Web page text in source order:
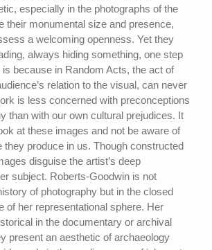
especially in the photographs of the
their monumental size and presence,
a welcoming openness. Yet they
always hiding something, one step
because in Random Acts, the act of
relation to the visual, can never
is less concerned with preconceptions
than with our own cultural prejudices. It
at these images and not be aware of
they produce in us. Though constructed
disguise the artist’s deep
subject. Roberts-Goodwin is not
of photography but in the closed
of her representational sphere. Her
in the documentary or archival
present an aesthetic of archaeology